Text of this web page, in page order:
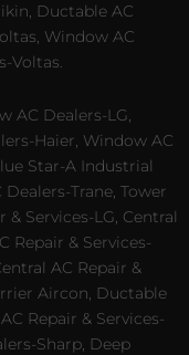
Ductable AC
Window AC
Voltas.
AC Dealers-LG,
Haier, Window AC
Star-A Industrial
Trane, Tower
& Services-LG, Central
Repair & Services-
AC Repair &
Aircon, Ductable
Repair & Services-
Sharp, Deep